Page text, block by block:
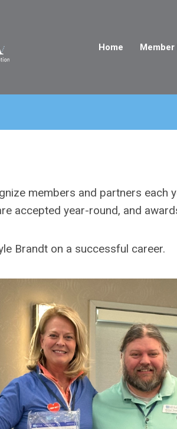
Home Member
members and partners
accepted year-round, and
Brandt on a successful career.